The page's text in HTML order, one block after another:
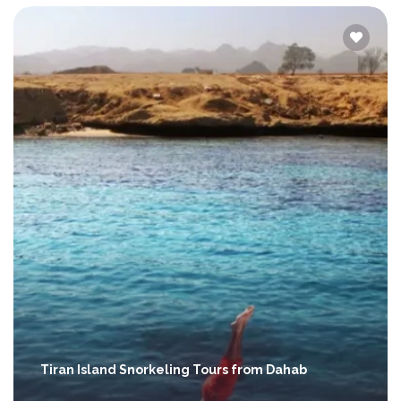
Tiran Island Snorkeling Tours from Dahab